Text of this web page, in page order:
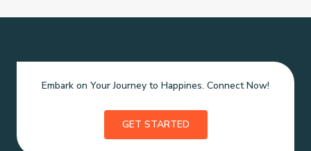
Embark on Your Journey to Happines. Connect Now!
GET STARTED